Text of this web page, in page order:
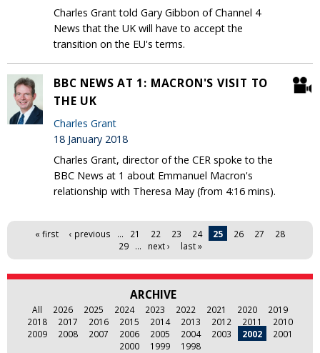
Charles Grant told Gary Gibbon of Channel 4
News that the UK will have to accept the
transition on the EU's terms.
BBC NEWS AT 1: MACRON'S VISIT TO
THE UK
Charles Grant
18 January 2018
Charles Grant, director of the CER spoke to the
BBC News at 1 about Emmanuel Macron's
relationship with Theresa May (from 4:16 mins).
Pages« first ‹ previous … 21 22 23 24 25 26 27
28
29
… next › last »
ARCHIVE
All 2026 2025 2024 2023 2022 2021 2020
2019
2018
2017 2016 2015 2014 2013 2012 2011
2010
2009
2008 2007 2006 2005 2004 2003 2002
2001
2000
1999 1998